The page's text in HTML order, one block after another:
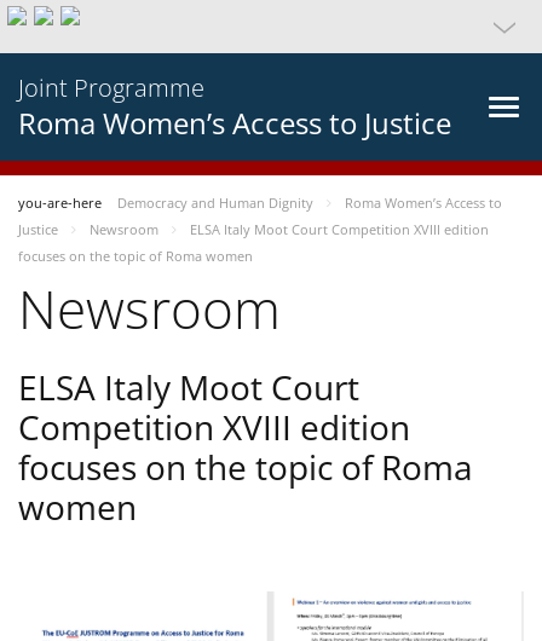
Joint Programme
Roma Women’s Access to Justice
you-are-here Democracy and Human Dignity
Roma Women’s Access to
Justice
Newsroom
ELSA Italy Moot Court Competition XVIII edition
focuses on the topic of Roma women
Newsroom
ELSA Italy Moot Court
Competition XVIII edition
focuses on the topic of Roma
women